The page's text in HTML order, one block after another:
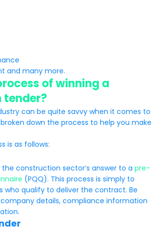
and many more.
of winning a
can be quite savvy when it comes to
broken down the process to help you make
is as follows:
the construction sector’s answer to a pre-
(PQQ). This process is simply to
who qualify to deliver the contract. Be
details, compliance information